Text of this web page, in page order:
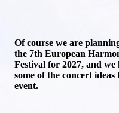
Of course we are
the 7th European
Festival for 2027, and we
some of the concert
event.